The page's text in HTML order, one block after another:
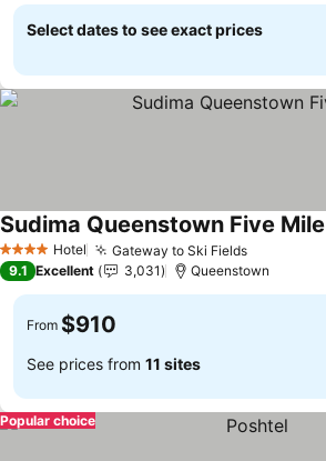
Select dates to see exact prices
4 Stars Hotel Gateway to Ski Fields
Sudima Queenstown Five Mile
9.1 Excellent 3,031 Queenstown
From $910
See prices from 11 sites
Popular choice